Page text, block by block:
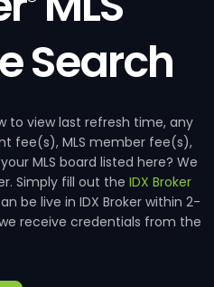
Search
to view last refresh time, any
fee(s), MLS member fee(s),
MLS board listed here? We
Simply fill out the IDX Broker
be live in IDX Broker within 2-
receive credentials from the